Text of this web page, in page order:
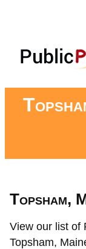
Topsham,
View our list of
Topsham,